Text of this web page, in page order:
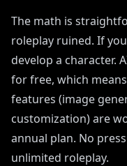
The math is
roleplay ruined. If
develop a character.
for free, which
features (image
customization) are
annual plan. No
unlimited roleplay.